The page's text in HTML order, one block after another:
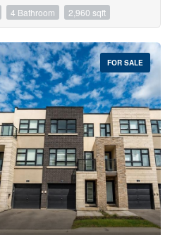
4 Bathroom 2,960 sqft
FOR SALE